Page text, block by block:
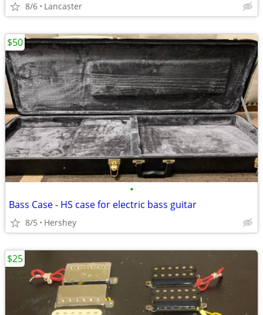
8/6 Lancaster
•
Bass Case - HS case for electric bass guitar
8/5 Hershey
$50
$25